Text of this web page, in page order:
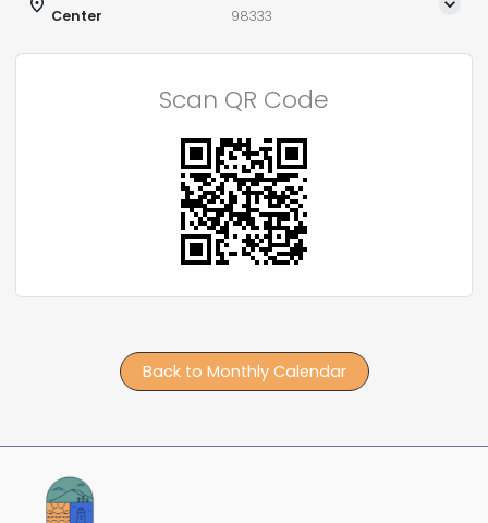
Center
98333
Scan QR Code
Back to Monthly Calendar